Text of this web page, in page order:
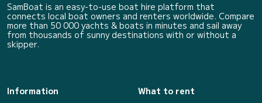
SamBoat is an easy-to-use boat hire platform that
connects local boat owners and renters worldwide. Compare
more than 50 000 yachts & boats in minutes and sail away
from thousands of sunny destinations with or without a
skipper.
Information
What to rent